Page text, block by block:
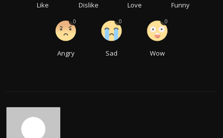
Like Dislike Love Funny
Angry
0
Sad
0
Wow
0